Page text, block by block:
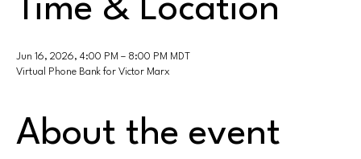
Time & Location
Jun 16, 2026, 4:00 PM – 8:00 PM MDT
Virtual Phone Bank for Victor Marx
About the event